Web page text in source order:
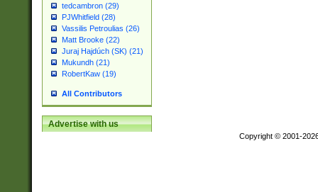
tedcambron (29)
PJWhitfield (28)
Vassilis Petroulias (26)
Matt Brooke (22)
Juraj Hajdúch (SK) (21)
Mukundh (21)
RobertKaw (19)
All Contributors
Advertise with us
Copyright © 2001-